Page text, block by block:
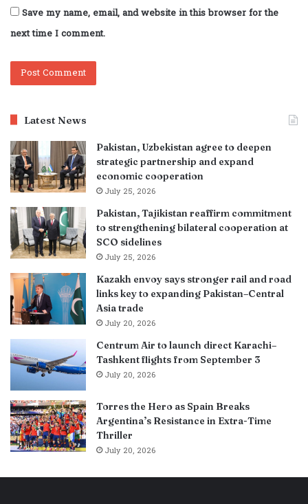
Save my name, email, and website in this browser for the
next time I comment.
Latest News
Pakistan, Uzbekistan agree to deepen
strategic partnership and expand
economic cooperation
July 25, 2026
Pakistan, Tajikistan reaffirm commitment
to strengthening bilateral cooperation at
SCO sidelines
July 25, 2026
Kazakh envoy says stronger rail and road
links key to expanding Pakistan–Central
Asia trade
July 20, 2026
Centrum Air to launch direct Karachi–
Tashkent flights from September 3
July 20, 2026
Torres the Hero as Spain Breaks
Argentina’s Resistance in Extra-Time
Thriller
July 20, 2026